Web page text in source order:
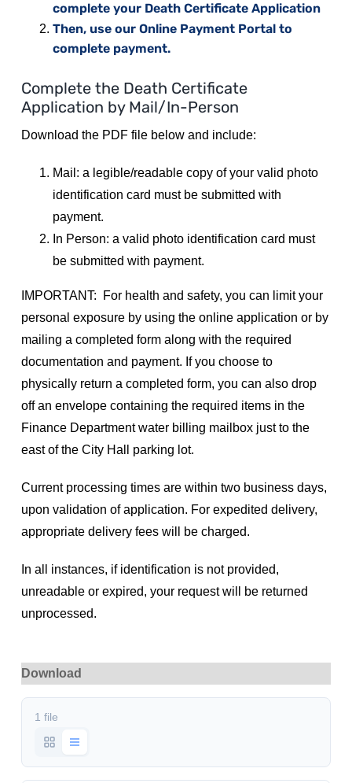
City Council
Utilities
Info
Contact
complete your Death Certificate Application
Then, use our Online Payment Portal to
complete payment.
Complete the Death Certificate
Application by Mail/In-Person
Download the PDF file below and include:
Mail: a legible/readable copy of your valid photo
identification card must be submitted with
payment.
In Person: a valid photo identification card must
be submitted with payment.
IMPORTANT: For health and safety, you can limit your
personal exposure by using the online application or by
mailing a completed form along with the required
documentation and payment. If you choose to
physically return a completed form, you can also drop
off an envelope containing the required items in the
Finance Department water billing mailbox just to the
east of the City Hall parking lot.
Current processing times are within two business days,
upon validation of application. For expedited delivery,
appropriate delivery fees will be charged.
In all instances, if identification is not provided,
unreadable or expired, your request will be returned
unprocessed.
Download
1 file